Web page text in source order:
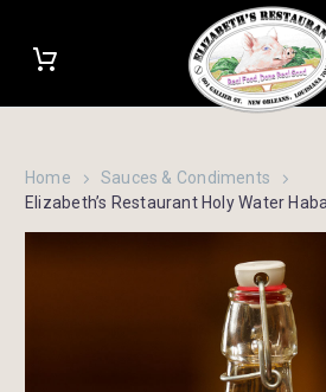
Home
Sauces & Condiments
Elizabeth’s Restaurant Holy Water